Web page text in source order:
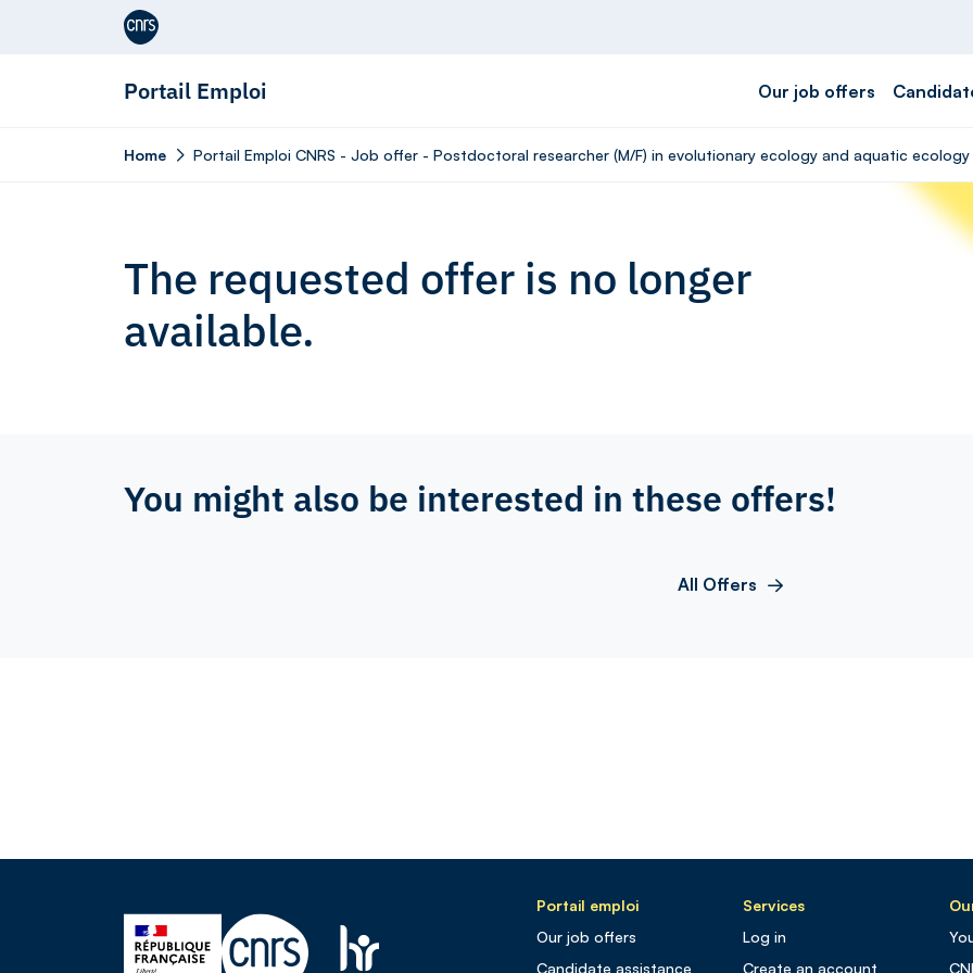
Aller au contenu
Portail Emploi Our job offers
Home Portail Emploi CNRS - Job offer - Postdoctoral researcher (M/F) in evolutionary ecology and aquatic ecology
The requested offer is no longer
available.
You might also be interested in these offers!
All Offers
Portail emploi
Our job offers
Candidate assistance
Services
Log in
Create an account